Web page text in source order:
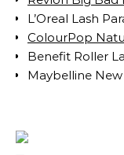
L’Oreal Lash
ColourPop
Benefit Roller
Maybelline